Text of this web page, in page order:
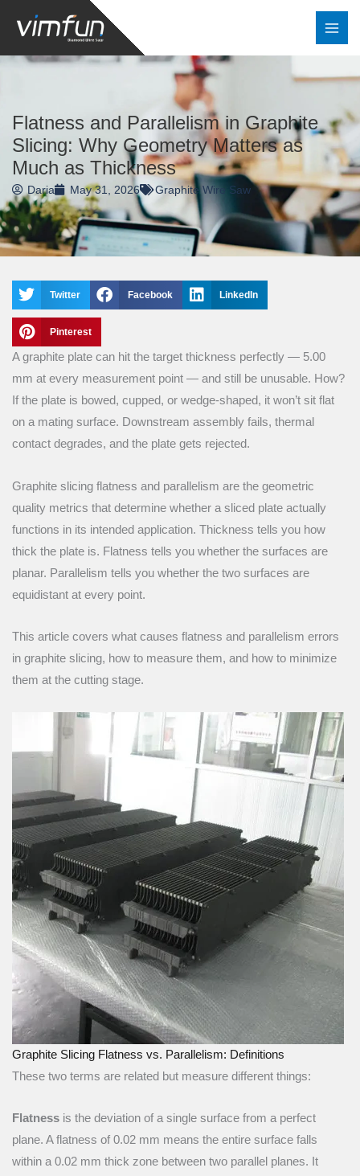
content
Flatness and Parallelism in Graphite
Slicing: Why Geometry Matters as
Much as Thickness
Daria May 31, 2026 Graphite Wire Saw
Twitter Facebook LinkedIn
Pinterest
A graphite plate can hit the target thickness perfectly — 5.00
mm at every measurement point — and still be unusable. How?
If the plate is bowed, cupped, or wedge-shaped, it won’t sit flat
on a mating surface. Downstream assembly fails, thermal
contact degrades, and the plate gets rejected.
Graphite slicing flatness and parallelism are the geometric
quality metrics that determine whether a sliced plate actually
functions in its intended application. Thickness tells you how
thick the plate is. Flatness tells you whether the surfaces are
planar. Parallelism tells you whether the two surfaces are
equidistant at every point.
This article covers what causes flatness and parallelism errors
in graphite slicing, how to measure them, and how to minimize
them at the cutting stage.
Graphite Slicing Flatness vs. Parallelism: Definitions
These two terms are related but measure different things:
Flatness is the deviation of a single surface from a perfect
plane. A flatness of 0.02 mm means the entire surface falls
within a 0.02 mm thick zone between two parallel planes. It